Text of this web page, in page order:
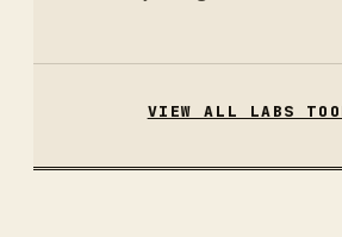
VIEW ALL LABS